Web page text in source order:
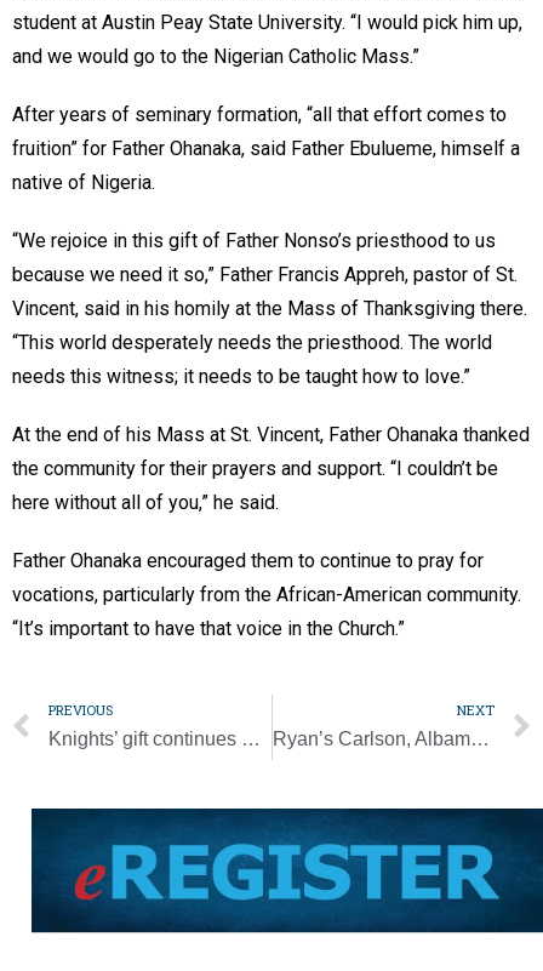
student at Austin Peay State University. “I would pick him up,
and we would go to the Nigerian Catholic Mass.”
After years of seminary formation, “all that effort comes to
fruition” for Father Ohanaka, said Father Ebulueme, himself a
native of Nigeria.
“We rejoice in this gift of Father Nonso’s priesthood to us
because we need it so,” Father Francis Appreh, pastor of St.
Vincent, said in his homily at the Mass of Thanksgiving there.
“This world desperately needs the priesthood. The world
needs this witness; it needs to be taught how to love.”
At the end of his Mass at St. Vincent, Father Ohanaka thanked
the community for their prayers and support. “I couldn’t be
here without all of you,” he said.
Father Ohanaka encouraged them to continue to pray for
vocations, particularly from the African-American community.
“It’s important to have that voice in the Church.”
PREVIOUS
Knights’ gift continues mission to help those with intellectual disabilities
NEXT
Ryan’s Carlson, Albamont claim state titles